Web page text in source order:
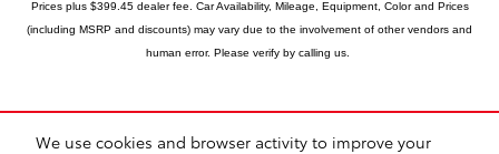
We use cookies and browser activity to improve your
Prices plus $399.45 dealer fee. Car Availability, Mileage, Equipment, Color and Prices
(including MSRP and discounts) may vary due to the involvement of other vendors and
human error. Please verify by calling us.